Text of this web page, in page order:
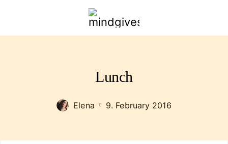
mindgivespower.com
Lunch
Elena 9. February 2016